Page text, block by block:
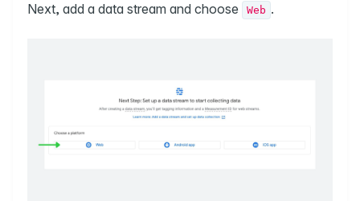
Next, add a data stream and choose Web .